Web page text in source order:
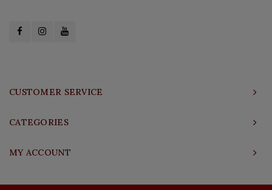
CUSTOMER SERVICE
CATEGORIES
MY ACCOUNT